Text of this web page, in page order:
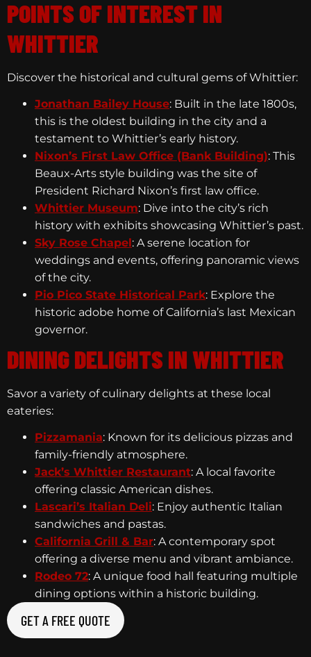
POINTS OF INTEREST IN
WHITTIER
Discover the historical and cultural gems of Whittier:
Jonathan Bailey House: Built in the late 1800s,
this is the oldest building in the city and a
testament to Whittier’s early history.
Nixon’s First Law Office (Bank Building): This
Beaux-Arts style building was the site of
President Richard Nixon’s first law office.
Whittier Museum: Dive into the city’s rich
history with exhibits showcasing Whittier’s past.
Sky Rose Chapel: A serene location for
weddings and events, offering panoramic views
of the city.
Pio Pico State Historical Park: Explore the
historic adobe home of California’s last Mexican
governor.
DINING DELIGHTS IN WHITTIER
Savor a variety of culinary delights at these local
eateries:
Pizzamania: Known for its delicious pizzas and
family-friendly atmosphere.
Jack’s Whittier Restaurant: A local favorite
offering classic American dishes.
Lascari’s Italian Deli: Enjoy authentic Italian
sandwiches and pastas.
California Grill & Bar: A contemporary spot
offering a diverse menu and vibrant ambiance.
Rodeo 72: A unique food hall featuring multiple
dining options within a historic building.
GET A FREE QUOTE